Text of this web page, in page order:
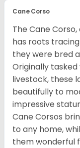
Cane Corso
The Cane
has roots
they were bred
Originally
livestock, these
beautifully to
impressive
Cane Corsos
to any home,
them wonderful